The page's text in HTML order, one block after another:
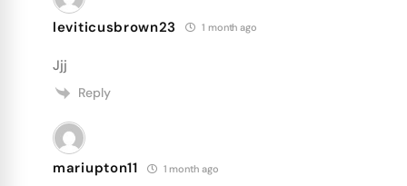
leviticusbrown23 1 month ago
Jjj
Reply
mariupton11 1 month ago